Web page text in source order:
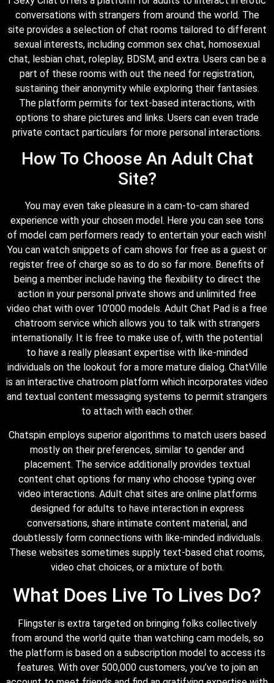
conversations with strangers from around the world. The
site provides a selection of chat rooms tailored to different
sexual interests, including common sex chat, homosexual
chat, lesbian chat, roleplay, BDSM, and extra. Users can be a
part of these rooms with out the need for registration,
sustaining their anonymity while exploring their fantasies.
The platform permits for text-based interactions, with
options to share pictures and links. Users can even trade
private contact particulars for more personal interactions.
How To Choose An Adult Chat
Site?
You may even take pleasure in a cam-to-cam shared
experience with your chosen model. Here you can see tons
of model cam performers ready to entertain your each wish!
You can watch snippets of cam shows for free as a guest or
register free of charge so as to do so far more. Benefits of
being a member include having the flexibility to direct the
action in your personal private shows and unlimited free
video chat with over 10’000 models. Adult Chat Pad is a free
chatroom service which allows you to talk with strangers
internationally. It is free to make use of, with the potential
to have a really pleasant expertise with like-minded
individuals on the lookout for a more mature dialog. ChatVille
is an interactive chatroom platform which incorporates video
and textual content messaging systems to permit strangers
to attach with each other.
Chatspin employs superior algorithms to match users based
mostly on their preferences, similar to gender and
placement. The service additionally provides textual
content chat options for many who choose typing over
video interactions. Adult chat sites are online platforms
designed for adults to have interaction in express
conversations, share intimate content material, and
doubtlessly form connections with like-minded individuals.
These websites sometimes supply text-based chat rooms,
video chat choices, or a mixture of both.
What Does Live To Lives Do?
Flingster is extra targeted on bringing folks collectively
from around the world quite than watching cam models, so
the platform is based on a subscription model to access its
features. With over 500,000 customers, you’ve to join an